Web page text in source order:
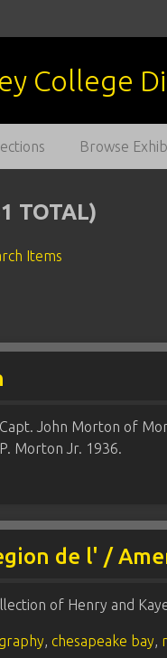
Browse
TOTAL)
Items
John Morton of
Morton Jr. 1936.
de l' /
of Henry and
,chesapeake bay,